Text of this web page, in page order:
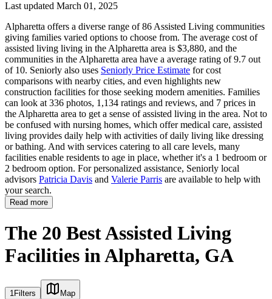
Last updated March 01, 2025
Alpharetta offers a diverse range of 86 Assisted Living communities
giving families varied options to choose from. The average cost of
assisted living living in the Alpharetta area is $3,880, and the
communities in the Alpharetta area have a average rating of 9.7 out
of 10. Seniorly also uses Seniorly Price Estimate for cost
comparisons with nearby cities, and even highlights new
construction facilities for those seeking modern amenities. Families
can look at 336 photos, 1,134 ratings and reviews, and 7 prices in
the Alpharetta area to get a sense of assisted living in the area. Not to
be confused with nursing homes, which offer medical care, assisted
living provides daily help with activities of daily living like dressing
or bathing. And with services catering to all care levels, many
facilities enable residents to age in place, whether it's a 1 bedroom or
2 bedroom option. For personalized assistance, Seniorly local
advisors Patricia Davis and Valerie Parris are available to help with
your search.
Read more
The 20 Best Assisted Living
Facilities in Alpharetta, GA
1Filters
Map